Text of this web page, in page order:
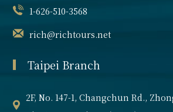
1-626-510-3568
rich@richtours.net
Taipei Branch
2F, No. 147-1, Changchun Rd.,